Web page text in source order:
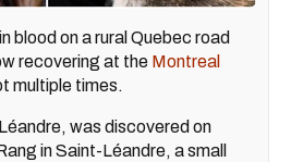
blood on a rural Quebec road
recovering at the Montreal
multiple times.
was discovered on
in Saint-Léandre, a small